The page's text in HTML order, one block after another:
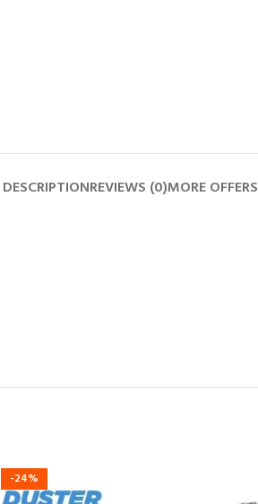
DESCRIPTIONREVIEWS (0)MORE OFFERS
-24%